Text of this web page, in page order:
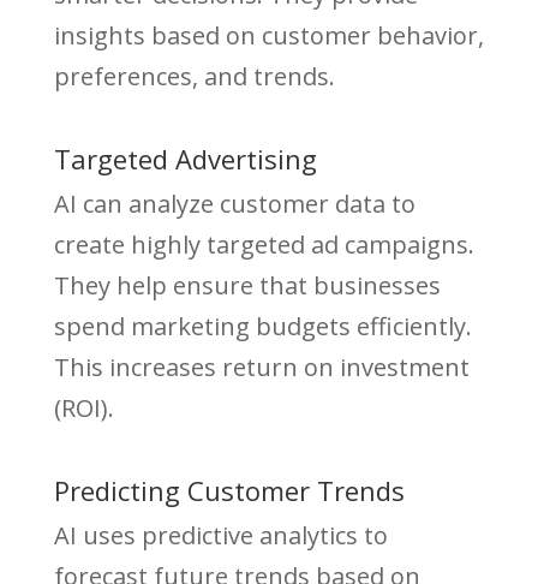
insights based on customer behavior,
preferences, and trends.
Targeted Advertising
AI can analyze customer data to
create highly targeted ad campaigns.
They help ensure that businesses
spend marketing budgets efficiently.
This increases return on investment
(ROI).
Predicting Customer Trends
AI uses predictive analytics to
forecast future trends based on